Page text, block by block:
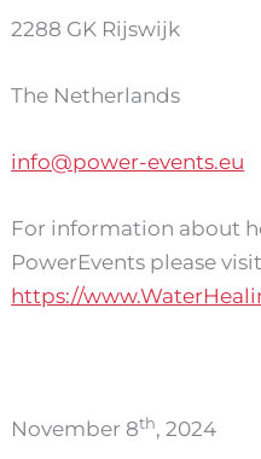
2288 GK Rijswijk
The Netherlands
info@power-events.eu
For information about
PowerEvents please
https://
November 8th, 2024